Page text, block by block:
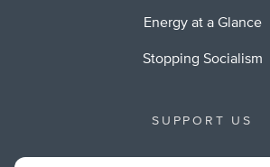
Energy at a Glance
Stopping Socialism
SUPPORT US